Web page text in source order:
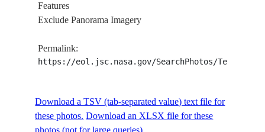
Features
Exclude Panorama Imagery
Permalink:
https://eol.jsc.nasa.gov/SearchPhotos/
Download a TSV (tab-separated value) text file for
these photos. Download an XLSX file for these
photos (not for large queries).